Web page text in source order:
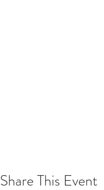
Share This Event